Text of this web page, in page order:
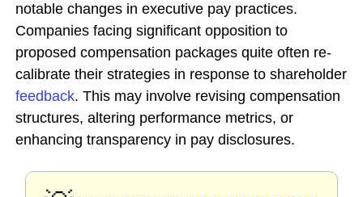
notable changes in executive pay practices.
Companies facing significant opposition to
proposed compensation packages quite often re-
calibrate their strategies in response to shareholder
feedback. This may involve revising compensation
structures, altering performance metrics, or
enhancing transparency in pay disclosures.